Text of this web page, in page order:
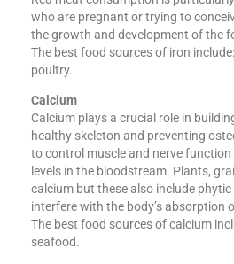
who are pregnant or trying to
the growth and development of the
The best food sources of iron
poultry.
Calcium
Calcium plays a crucial role in
healthy skeleton and preventing
to control muscle and nerve
levels in the bloodstream. Plants,
calcium but these also include
interfere with the body’s absorption
The best food sources of calcium
seafood.